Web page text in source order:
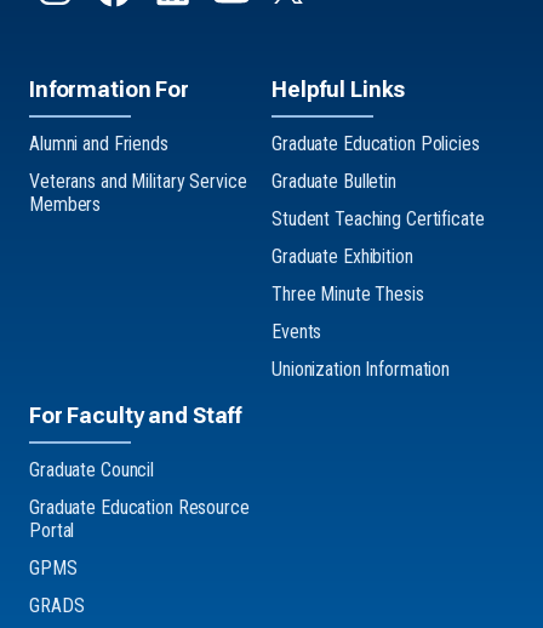
Information For
Alumni and Friends
Veterans and Military Service
Members
Helpful Links
Graduate Education Policies
Graduate Bulletin
Student Teaching Certificate
Graduate Exhibition
Three Minute Thesis
Events
Unionization Information
For Faculty and Staff
Graduate Council
Graduate Education Resource
Portal
GPMS
GRADS